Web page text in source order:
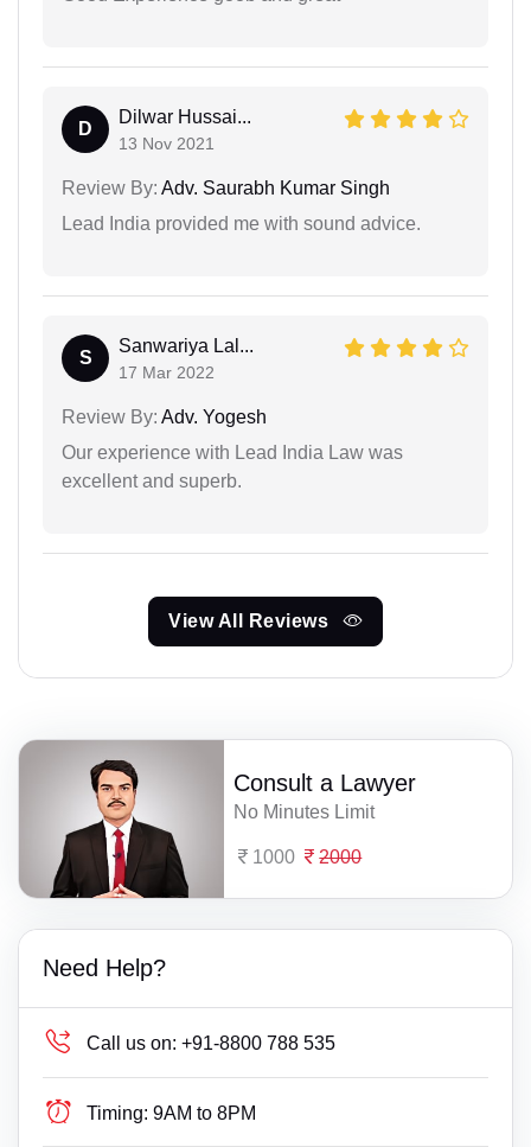
D
Dilwar Hussai...
13 Nov 2021
Review By: Adv. Saurabh Kumar Singh
Lead India provided me with sound advice.
S
Sanwariya Lal...
17 Mar 2022
Review By: Adv. Yogesh
Our experience with Lead India Law was
excellent and superb.
View All Reviews
Consult a Lawyer
No Minutes Limit
1000 2000
Need Help?
Call us on: +91-8800 788 535
Timing: 9AM to 8PM